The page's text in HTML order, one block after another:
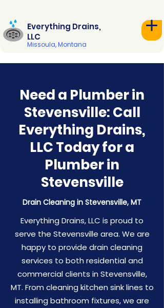
Everything Drains,
LLC
Missoula, Montana
Need a Plumber in
Stevensville: Call
Everything Drains,
LLC Today for a
Plumber in
Stevensville
Drain Cleaning in Stevensville, MT
Everything Drains, LLC is proud to
serve the Stevensville area. We are
happy to provide drain cleaning
services to both residential and
commercial clients in Stevensville,
MT. From cleaning kitchen sink lines to
installing bathroom fixtures, we are